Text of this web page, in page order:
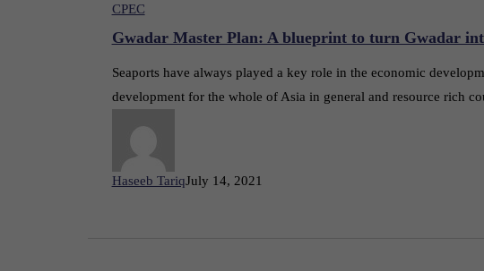
CPEC
Gwadar Master Plan: A blueprint to turn Gwadar
Seaports have always played a key role in the economic
development for the whole of Asia in general and resource rich
Haseeb TariqJuly 14, 2021